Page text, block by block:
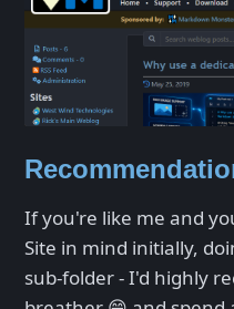
If you're like me and
Site in mind initially,
sub-folder - I'd highly